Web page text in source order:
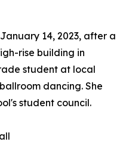
14, 2023, after a
rise building in
student at local
dancing. She
student council.